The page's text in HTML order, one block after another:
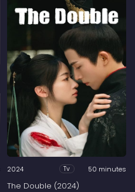
2024 Tv 50 minutes
The Double (2024)